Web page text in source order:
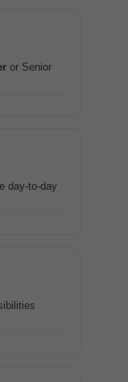
or Senior
day-to-day